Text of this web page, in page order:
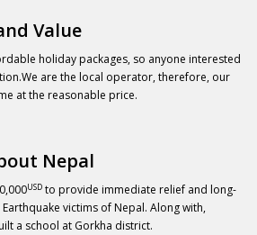
Value
holiday packages, so anyone interested
are the local operator, therefore, our
at the reasonable price.
Nepal
USD to provide immediate relief and long-
victims of Nepal. Along with,
a school at Gorkha district.